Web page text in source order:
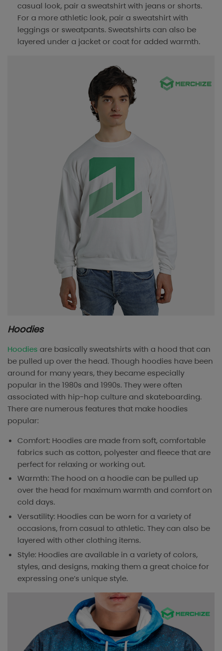
casual look, pair a sweatshirt with jeans or shorts.
For a more athletic look, pair a sweatshirt with
leggings or sweatpants. Sweatshirts can also be
layered under a jacket or coat for added warmth.
Hoodies
Hoodies are basically sweatshirts with a hood that can
be pulled up over the head. Though hoodies have been
around for many years, they became especially
popular in the 1980s and 1990s. They were often
associated with hip-hop culture and skateboarding.
There are numerous features that make hoodies
popular:
Comfort: Hoodies are made from soft, comfortable
fabrics such as cotton, polyester and fleece that are
perfect for relaxing or working out.
Warmth: The hood on a hoodie can be pulled up
over the head for maximum warmth and comfort on
cold days.
Versatility: Hoodies can be worn for a variety of
occasions, from casual to athletic. They can also be
layered with other clothing items.
Style: Hoodies are available in a variety of colors,
styles, and designs, making them a great choice for
expressing one’s unique style.